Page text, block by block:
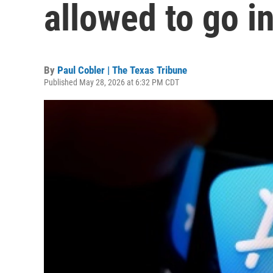
allowed to go
By Paul Cobler | The Texas Tribune
Published May 28, 2026 at 6:32 PM CDT